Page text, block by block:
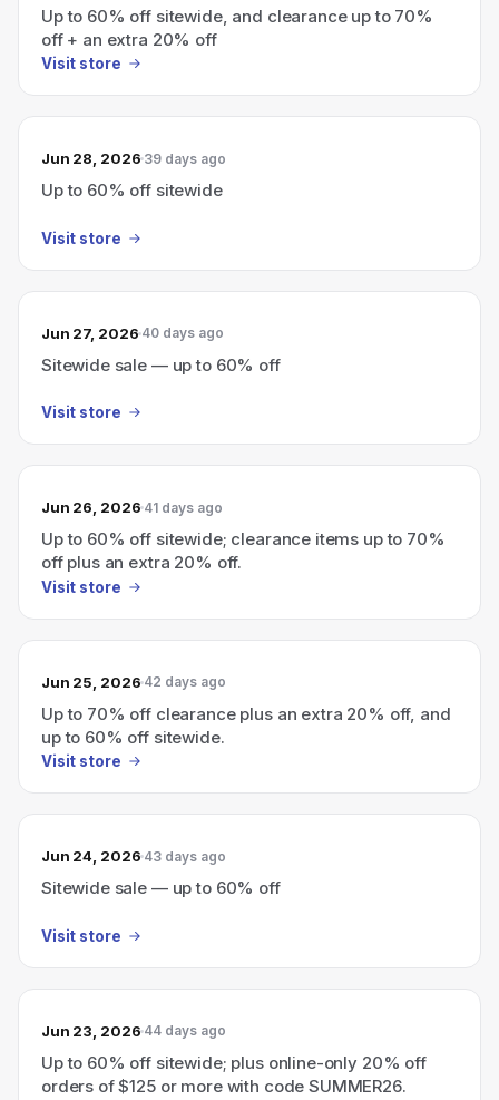
Up to 60% off sitewide, and clearance up to 70%
off + an extra 20% off
Visit store
Jun 28, 2026 39 days ago
Up to 60% off sitewide
Visit store
Jun 27, 2026 40 days ago
Sitewide sale — up to 60% off
Visit store
Jun 26, 2026 41 days ago
Up to 60% off sitewide; clearance items up to 70%
off plus an extra 20% off.
Visit store
Jun 25, 2026 42 days ago
Up to 70% off clearance plus an extra 20% off, and
up to 60% off sitewide.
Visit store
Jun 24, 2026 43 days ago
Sitewide sale — up to 60% off
Visit store
Jun 23, 2026 44 days ago
Up to 60% off sitewide; plus online-only 20% off
orders of $125 or more with code SUMMER26.